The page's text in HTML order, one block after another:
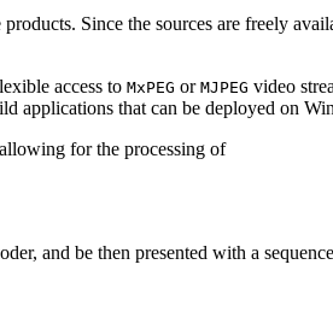
Since the sources are freely
access to MxPEG or MJPEG video
applications that can be deployed on
for the processing of
and be then presented with a